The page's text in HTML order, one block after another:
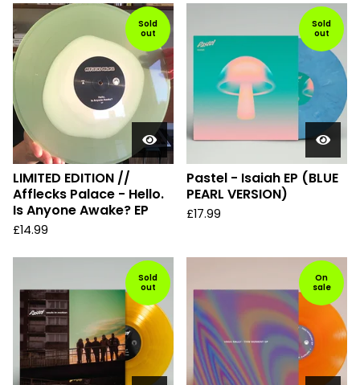
Sold
out
LIMITED EDITION //
Afflecks Palace - Hello.
Is Anyone Awake? EP
£14.99
Sold
out
Pastel - Isaiah EP (BLUE
PEARL VERSION)
£17.99
Sold
out
On
sale